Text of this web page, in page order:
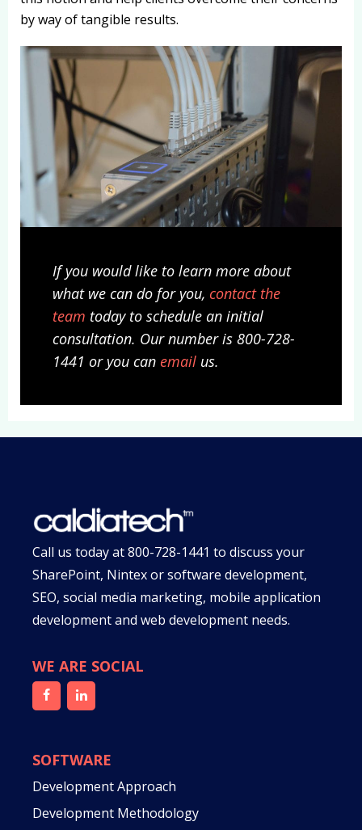
by way of tangible results.
If you would like to learn more about
what we can do for you, contact the
team today to schedule an initial
consultation. Our number is 800-728-
1441 or you can email us.
Call us today at800-728-1441 to discuss your
SharePoint, Nintex or software development,
SEO, social media marketing, mobile application
development and web development needs.
WE ARE SOCIAL
SOFTWARE
Development Approach
Development Methodology